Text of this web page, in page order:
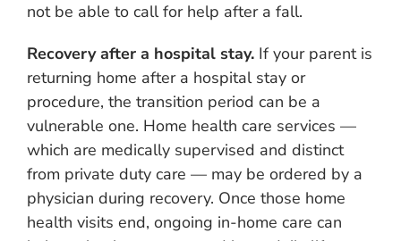
not be able to call for help after a fall.
Recovery after a hospital stay. If your parent is
returning home after a hospital stay or
procedure, the transition period can be a
vulnerable one. Home health care services —
which are medically supervised and distinct
from private duty care — may be ordered by a
physician during recovery. Once those home
health visits end, ongoing in-home care can